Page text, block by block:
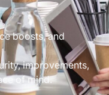
boosts, and
improvements,
of mind.